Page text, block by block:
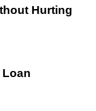
Hurting
Loan